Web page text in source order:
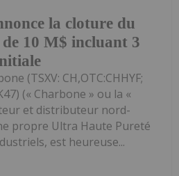
la cloture du
10 M$ incluant 3
(TSXV: CH,OTC:CHHYF;
(« Charbone » ou la «
et distributeur nord-
propre Ultra Haute Pureté
est heureuse...